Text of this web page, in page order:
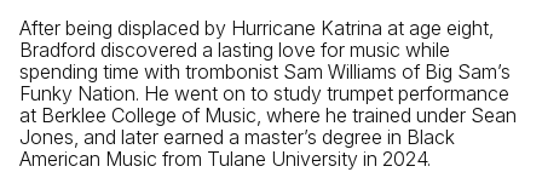
After being displaced by Hurricane Katrina at age eight,
Bradford discovered a lasting love for music while
spending time with trombonist Sam Williams of Big Sam’s
Funky Nation. He went on to study trumpet performance
at Berklee College of Music, where he trained under Sean
Jones, and later earned a master’s degree in Black
American Music from Tulane University in 2024.